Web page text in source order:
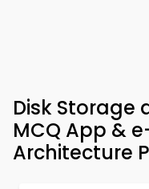
Disk Storage
MCQ App &
Architecture